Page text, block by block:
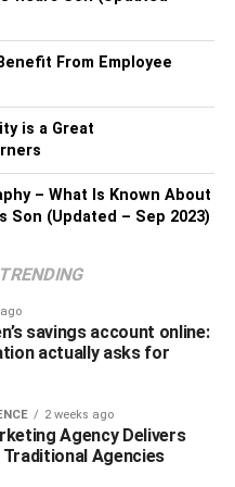
For bathroom drains,
stopper or cover and
Another method
water and vinegar down
soap scum. Additionally,
be effective in breaking
While these methods
they might not fully
to Avoid
on proactive
installation of drain
showers, effectively
and debris before they
optimal functionality, it’s
From Employee
is a Great
– What Is Known About
Son (Updated – Sep 2023)
TRENDING
savings account online:
actually asks for
2 weeks ago
Agency Delivers
Traditional Agencies